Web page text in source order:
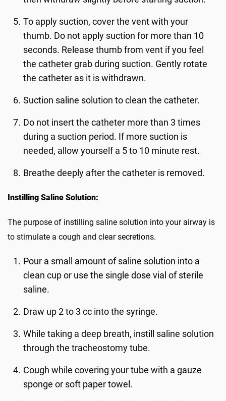
To apply suction, cover the vent with your
thumb. Do not apply suction for more than 10
seconds. Release thumb from vent if you feel
the catheter grab during suction. Gently rotate
the catheter as it is withdrawn.
Suction saline solution to clean the catheter.
Do not insert the catheter more than 3 times
during a suction period. If more suction is
needed, allow yourself a 5 to 10 minute rest.
Breathe deeply after the catheter is removed.
Instilling Saline Solution:
The purpose of instilling saline solution into your airway is
to stimulate a cough and clear secretions.
Pour a small amount of saline solution into a
clean cup or use the single dose vial of sterile
saline.
Draw up 2 to 3 cc into the syringe.
While taking a deep breath, instill saline solution
through the tracheostomy tube.
Cough while covering your tube with a gauze
sponge or soft paper towel.